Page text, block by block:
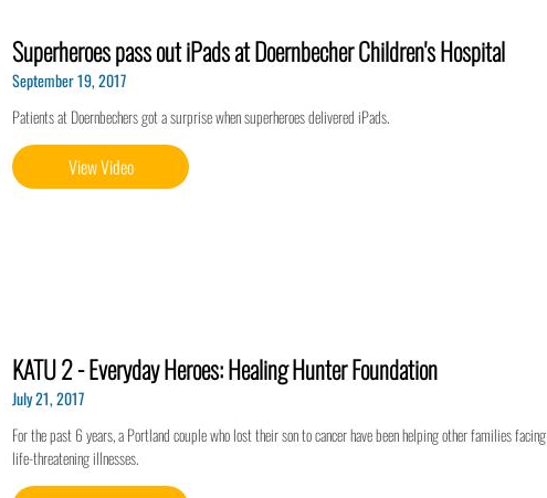
Superheroes pass out iPads at Doernbecher Children's Hospital
September 19, 2017
Patients at Doernbechers got a surprise when superheroes delivered iPads.
View Video
KATU 2 - Everyday Heroes: Healing Hunter Foundation
July 21, 2017
For the past 6 years, a Portland couple who lost their son to cancer have been helping other families facing
life-threatening illnesses.